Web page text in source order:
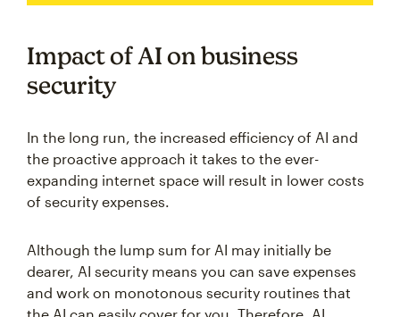
Impact of AI on business
security
In the long run, the increased efficiency of AI and
the proactive approach it takes to the ever-
expanding internet space will result in lower costs
of security expenses.
Although the lump sum for AI may initially be
dearer, AI security means you can save expenses
and work on monotonous security routines that